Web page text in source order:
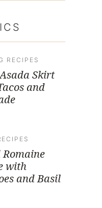
RECIPES
Skirt
and
with
and Basil